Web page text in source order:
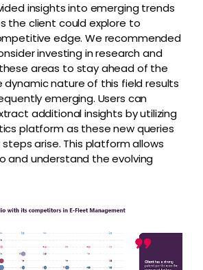
insights into emerging trends
the client could explore to
edge. We recommended
investing in research and
areas to stay ahead of the
dynamic nature of this field results
emerging. Users can
additional insights by utilizing
platform as these new queries
arise. This platform allows
and understand the evolving